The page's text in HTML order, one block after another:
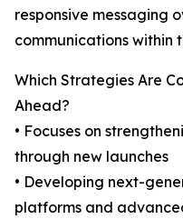
responsive messaging
communications within
Which Strategies Are
Ahead?
• Focuses on
through new launches
• Developing next-
platforms and